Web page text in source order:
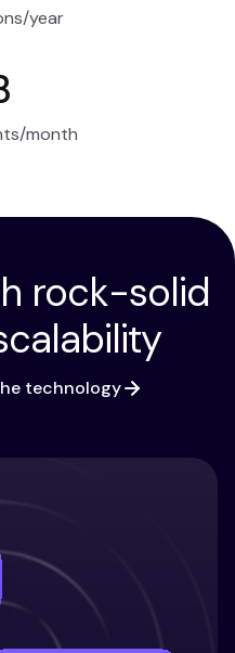
year
month
rock-solid
technology